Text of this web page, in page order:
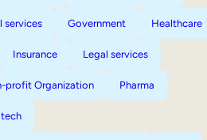
services Government Healthcare
Insurance Legal services
profit Organization Pharma